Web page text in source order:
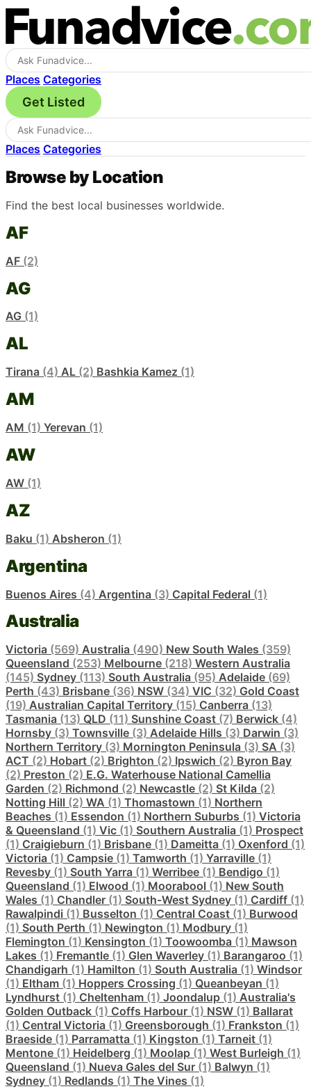
Places Categories
Get Listed
Places Categories
Browse by Location
Find the best local businesses worldwide.
AF
AF (2)
AG
AG (1)
AL
Tirana (4) AL (2) Bashkia Kamez (1)
AM
AM (1) Yerevan (1)
AW
AW (1)
AZ
Baku (1) Absheron (1)
Argentina
Buenos Aires (4) Argentina (3) Capital Federal (1)
Australia
Victoria (569) Australia (490) New South Wales (359)
Queensland (253) Melbourne (218) Western Australia
(145) Sydney (113) South Australia (95) Adelaide (69)
Perth (43) Brisbane (36) NSW (34) VIC (32) Gold Coast
(19) Australian Capital Territory (15) Canberra (13)
Tasmania (13) QLD (11) Sunshine Coast (7) Berwick (4)
Hornsby (3) Townsville (3) Adelaide Hills (3) Darwin (3)
Northern Territory (3) Mornington Peninsula (3) SA (3)
ACT (2) Hobart (2) Brighton (2) Ipswich (2) Byron Bay
(2) Preston (2) E.G. Waterhouse National Camellia
Garden (2) Richmond (2) Newcastle (2) St Kilda (2)
Notting Hill (2) WA (1) Thomastown (1) Northern
Beaches (1) Essendon (1) Northern Suburbs (1) Victoria
& Queensland (1) Vic (1) Southern Australia (1) Prospect
(1) Craigieburn (1) Brisbane (1) Dameitta (1) Oxenford (1)
Victoria (1) Campsie (1) Tamworth (1) Yarraville (1)
Revesby (1) South Yarra (1) Werribee (1) Bendigo (1)
Queensland (1) Elwood (1) Moorabool (1) New South
Wales (1) Chandler (1) South-West Sydney (1) Cardiff (1)
Rawalpindi (1) Busselton (1) Central Coast (1) Burwood
(1) South Perth (1) Newington (1) Modbury (1)
Flemington (1) Kensington (1) Toowoomba (1) Mawson
Lakes (1) Fremantle (1) Glen Waverley (1) Barangaroo (1)
Chandigarh (1) Hamilton (1) South Australia (1) Windsor
(1) Eltham (1) Hoppers Crossing (1) Queanbeyan (1)
Lyndhurst (1) Cheltenham (1) Joondalup (1) Australia's
Golden Outback (1) Coffs Harbour (1) NSW (1) Ballarat
(1) Central Victoria (1) Greensborough (1) Frankston (1)
Braeside (1) Parramatta (1) Kingston (1) Tarneit (1)
Mentone (1) Heidelberg (1) Moolap (1) West Burleigh (1)
Queensland (1) Nueva Gales del Sur (1) Balwyn (1)
Sydney (1) Redlands (1) The Vines (1)